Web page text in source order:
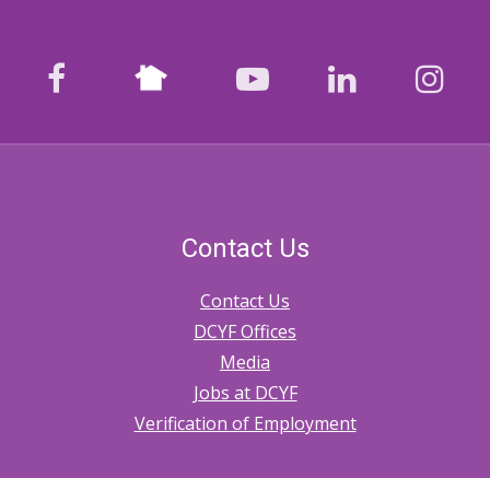
facebook Nextdoor youtubeLinkedIn
Contact Us
Contact Us
DCYF Offices
Media
Jobs at DCYF
Verification of Employment